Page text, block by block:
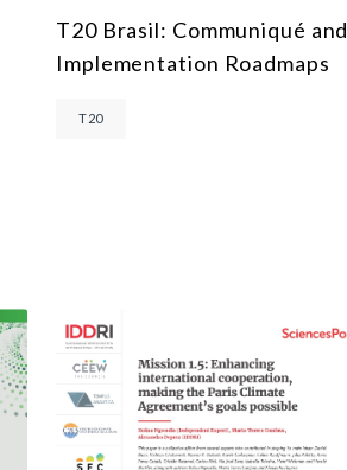
T20 Brasil: Communiqué and
Implementation Roadmaps
T20